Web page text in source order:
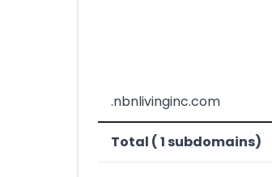
.nbnlivinginc.com
Total ( 1 subdomains)